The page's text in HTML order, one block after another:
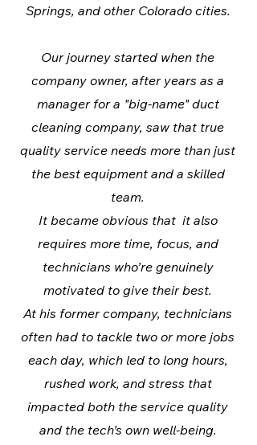
Springs, and other Colorado cities.
Our journey started when the
company owner, after years as a
manager for a "big-name" duct
cleaning company, saw that true
quality service needs more than just
the best equipment and a skilled
team.
It became obvious that it also
requires more time, focus, and
technicians who’re genuinely
motivated to give their best.
At his former company, technicians
often had to tackle two or more jobs
each day, which led to long hours,
rushed work, and stress that
impacted both the service quality
and the tech’s own well-being.